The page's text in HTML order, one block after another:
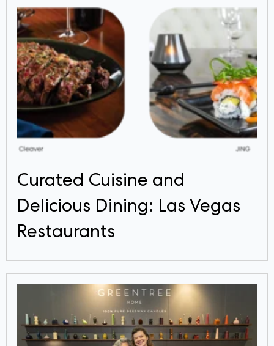
Curated Cuisine and
Delicious Dining: Las Vegas
Restaurants